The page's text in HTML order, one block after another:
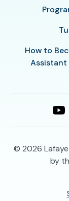
How to
Assistant
© 2026
by